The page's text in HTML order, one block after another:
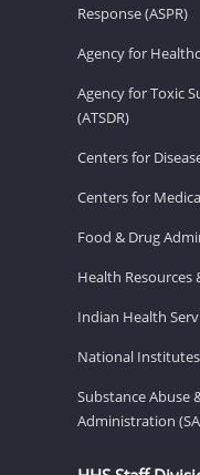
Response (ASPR)
Agency for
Agency for Toxic
(ATSDR)
Centers for
Centers for
Food & Drug
Health Resources
Indian Health
National
Substance Abuse
Administration